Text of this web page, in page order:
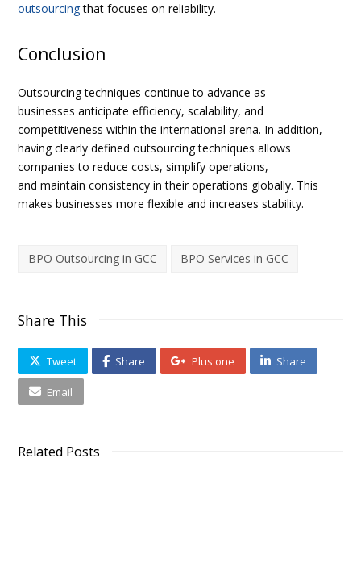
outsourcingthat focuses on reliability.
Conclusion
Outsourcing techniques continue to advance as
businesses anticipate efficiency, scalability, and
competitiveness within the international arena. In addition,
having clearly defined outsourcing techniques allows
companies to reduce costs, simplify operations,
and maintain consistency in their operations globally. This
makes businesses more flexible and increases stability.
BPO Outsourcing in GCC BPO Services in GCC
Share This
Tweet Share Plus one Share
Email
Related Posts